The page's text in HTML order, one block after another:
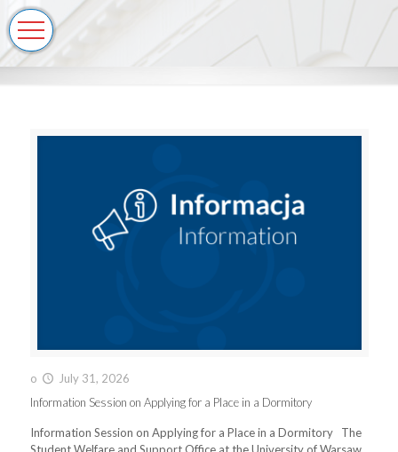
o
July 31, 2026
Information Session on Applying for a Place in a Dormitory
Information Session on Applying for a Place in a Dormitory The
Student Welfare and Support Office at the University of Warsaw